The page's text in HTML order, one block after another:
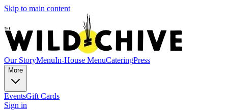
Skip to main content
Our StoryMenuIn-House MenuCateringPress
More
EventsGift Cards
Sign in